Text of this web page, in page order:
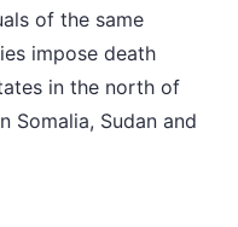
of the same
impose death
in the north of
Somalia, Sudan and